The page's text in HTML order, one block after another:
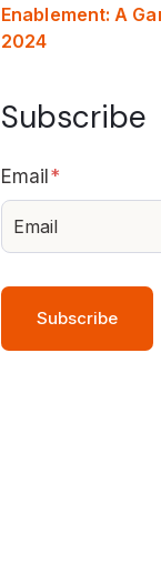
Enablement: A
2024
Subscribe
Email *